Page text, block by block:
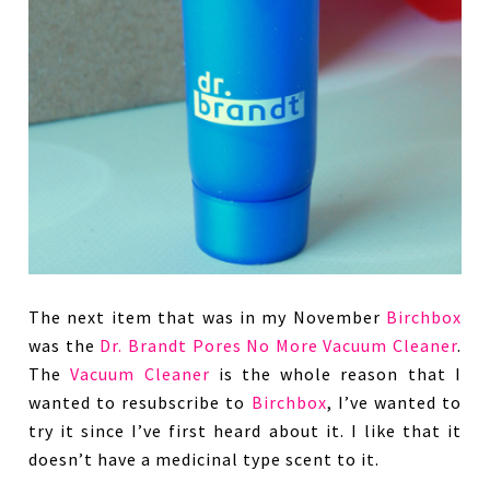
The next item that was in my November Birchbox
was the Dr. Brandt Pores No More Vacuum Cleaner.
TheVacuum Cleaner is the whole reason that I
wanted to resubscribe to Birchbox, I’ve wanted to
try it since I’ve first heard about it. I like that it
doesn’t have a medicinal type scent to it.